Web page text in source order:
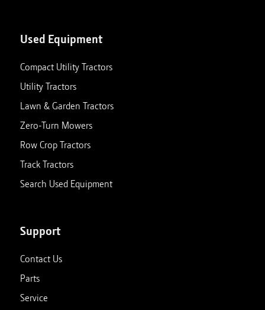
Used Equipment
Compact Utility Tractors
Utility Tractors
Lawn & Garden Tractors
Zero-Turn Mowers
Row Crop Tractors
Track Tractors
Search Used Equipment
Support
Contact Us
Parts
Service